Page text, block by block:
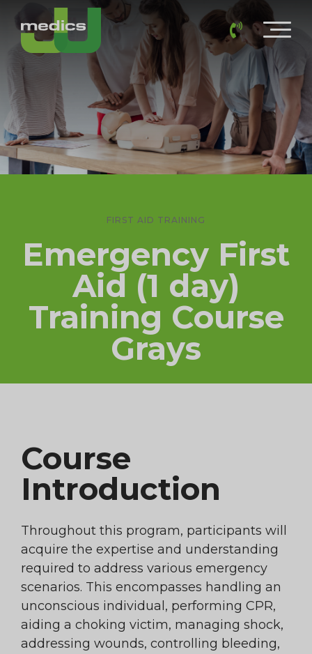
FIRST AID TRAINING
Emergency First
Aid (1 day)
Training Course
Grays
Course
Introduction
Throughout this program, participants will
acquire the expertise and understanding
required to address various emergency
scenarios. This encompasses handling an
unconscious individual, performing CPR,
aiding a choking victim, managing shock,
addressing wounds, controlling bleeding,